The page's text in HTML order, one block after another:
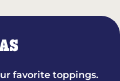
favorite toppings.